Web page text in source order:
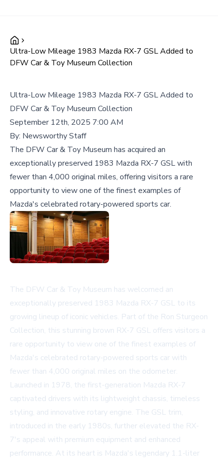
Ultra-Low Mileage 1983 Mazda RX-7 GSL Added to
DFW Car & Toy Museum Collection
Ultra-Low Mileage 1983 Mazda RX-7 GSL Added to
DFW Car & Toy Museum Collection
September 12th, 2025 7:00 AM
By: Newsworthy Staff
The DFW Car & Toy Museum has acquired an
exceptionally preserved 1983 Mazda RX-7 GSL with
fewer than 4,000 original miles, offering visitors a rare
opportunity to view one of the finest examples of
Mazda's celebrated rotary-powered sports car.
The DFW Car & Toy Museum has welcomed an
exceptionally preserved 1983 Mazda RX-7 GSL to its
growing lineup of iconic vehicles. Part of the Ron Sturgeon
Collection, this stunning brown RX-7 GSL offers visitors a
rare opportunity to view one of the finest examples of
Mazda's celebrated rotary-powered sports car with
fewer than 4,000 original miles on the odometer.
Launched in 1978, the first-generation Mazda RX-7
captivated drivers with its lightweight chassis, timeless
styling, and innovative rotary engine. The GSL trim,
introduced in the early 1980s, further elevated the RX-
7's appeal with premium equipment and enhanced
performance. At its heart is Mazda's legendary 1.1-liter